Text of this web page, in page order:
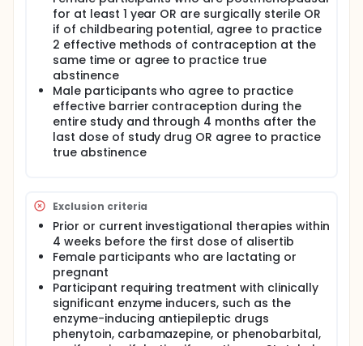
alisertib-related toxicity.
This multi-center trial conducted at 3 sites in the
United States. Participants will make multiple visits
to the clinic and plus a final visit after 30 days of
receiving their last dose of drug for a follow-up
assessment.
for at least 1 year OR are surgically sterile OR
if of childbearing potential, agree to practice
2 effective methods of contraception at the
same time or agree to practice true
abstinence
Male participants who agree to practice
effective barrier contraception during the
entire study and through 4 months after the
last dose of study drug OR agree to practice
true abstinence
Exclusion criteria
Prior or current investigational therapies within
4 weeks before the first dose of alisertib
Female participants who are lactating or
pregnant
Participant requiring treatment with clinically
significant enzyme inducers, such as the
enzyme-inducing antiepileptic drugs
phenytoin, carbamazepine, or phenobarbital,